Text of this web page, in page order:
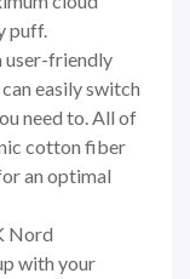
puff.
user-friendly
easily switch
need to. All of
cotton fiber
an optimal
Nord
with your